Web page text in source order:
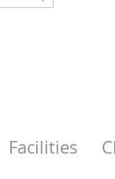
Facilities